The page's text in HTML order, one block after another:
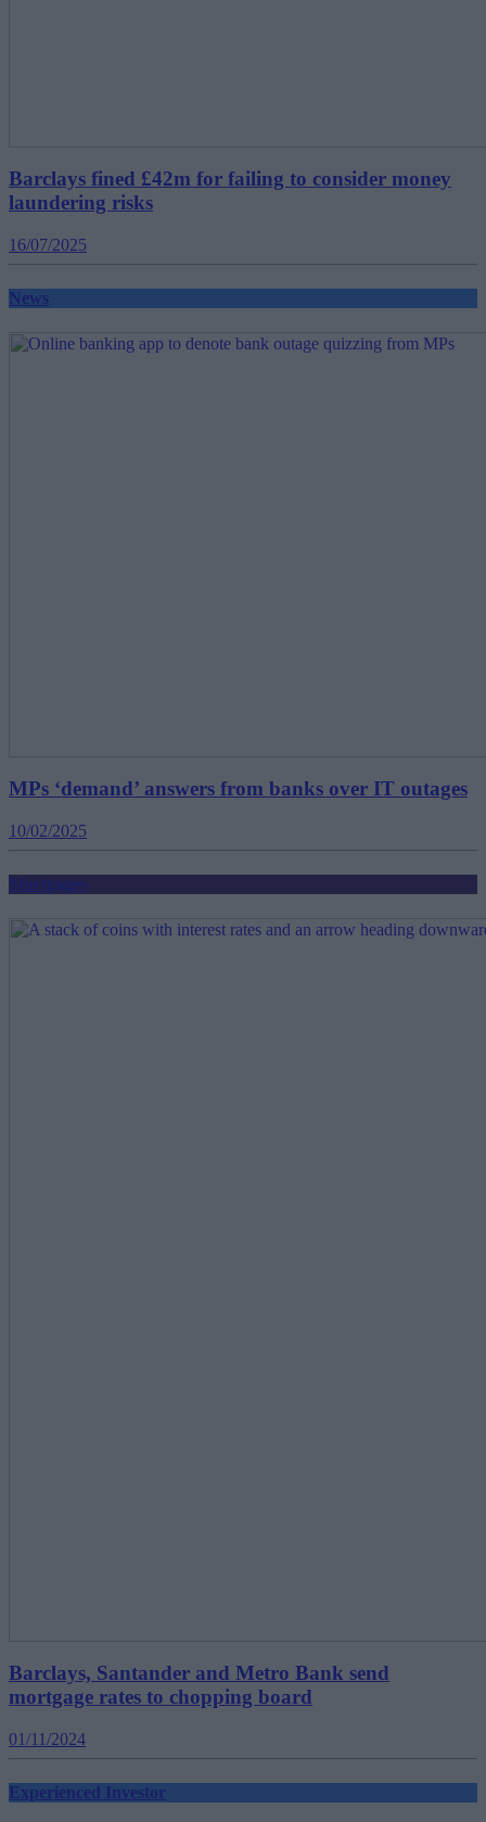
Barclays fined £42m for failing to consider money
laundering risks
16/07/2025
News
MPs ‘demand’ answers from banks over IT outages
10/02/2025
Mortgages
Barclays, Santander and Metro Bank send
mortgage rates to chopping board
01/11/2024
Experienced Investor